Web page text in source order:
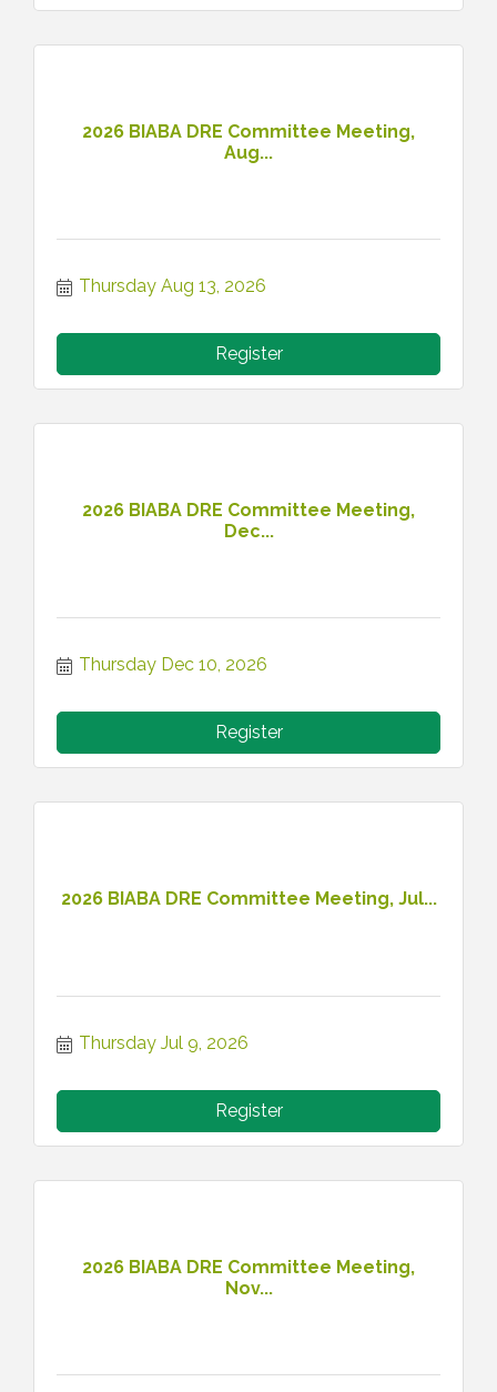
2026 BIABA DRE Committee Meeting,
Aug...
Thursday Aug 13, 2026
Register
2026 BIABA DRE Committee Meeting,
Dec...
Thursday Dec 10, 2026
Register
2026 BIABA DRE Committee Meeting, Jul...
Thursday Jul 9, 2026
Register
2026 BIABA DRE Committee Meeting,
Nov...